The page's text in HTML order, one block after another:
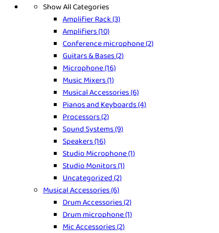
Show All Categories
Amplifier Rack(3)
Amplifiers(10)
Conference microphone(2)
Guitars & Bases(2)
Microphone(16)
Music Mixers(1)
Musical Accessories(6)
Pianos and Keyboards(4)
Processors(2)
Sound Systems(9)
Speakers(16)
Studio Microphone(1)
Studio Monitors(1)
Uncategorized(2)
Musical Accessories(6)
Drum Accessories(2)
Drum microphone(1)
Mic Accessories(2)